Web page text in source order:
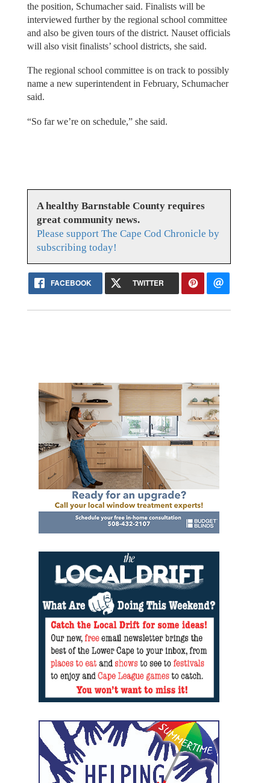
the position, Schumacher said. Finalists will be
interviewed further by the regional school committee
and also be given tours of the district. Nauset officials
will also visit finalists’ school districts, she said.
The regional school committee is on track to possibly
name a new superintendent in February, Schumacher
said.
“So far we’re on schedule,” she said.
A healthy Barnstable County requires
great community news.
Please support The Cape Cod Chronicle by
subscribing today!
FACEBOOK TWITTER